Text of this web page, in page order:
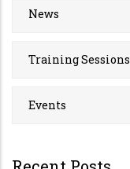
News
Training Sessions
Events